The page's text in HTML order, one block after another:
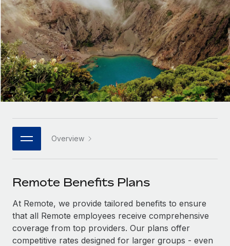
Outsource complex employment tasks
INFRASTRUCTURE
Remote Embedded
Seamlessly integrate HR into workflows
Platform
Built-in core HR functions for your team
Connect New
Connect any AI tool to Remote using our MCP
SERVICES
Ask an expert
Get expert help on global HR & compliance
Startups
Agile global HR & payroll solutions for growing
companies
Mid-market
Expand teams with tailored HR solutions
Enterprise
Global HR for large businesses
PARTNER WITH US
Become a partner
Explore partnership opportunities with us
Remote Build Coming soon
Integrations and AI Automations Consulting
LEARN WITH REMOTE
Research & Guides
Case studies
HR Glossary
Job Description Library
Salary & Talent Insights
Insights center
Français
Deutsch
Español
Italiano
日本語
한국어
中文（简体）
Overview
Remote Benefits Plans
At Remote, we provide tailored benefits to ensure
that all Remote employees receive comprehensive
coverage from top providers. Our plans offer
competitive rates designed for larger groups - even